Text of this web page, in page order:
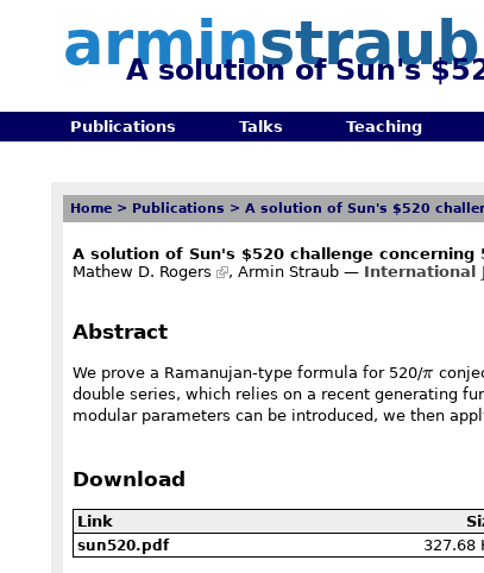
armin
A solution of Sun's
Publications Talks Teaching
Home> Publications > A solution of Sun's $520
A solution of Sun's $520 challenge concerning
Mathew D. Rogers
, Armin Straub — International
Abstract
We prove a Ramanujan-type formula for 520/\pi
π
double series, which relies on a recent generating
modular parameters can be introduced, we then
Download
Link
sun520.pdf 327.68